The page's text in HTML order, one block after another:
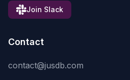
Join Slack
Contact
contact@jusdb.com